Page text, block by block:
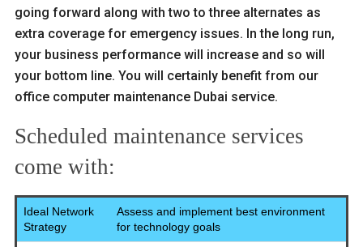
going forward along with two to three alternates as
extra coverage for emergency issues. In the long run,
your business performance will increase and so will
your bottom line. You will certainly benefit from our
office computer maintenance Dubai service.
Scheduled maintenance services
come with:
Ideal Network
Strategy
Assess and implement best environment
for technology goals